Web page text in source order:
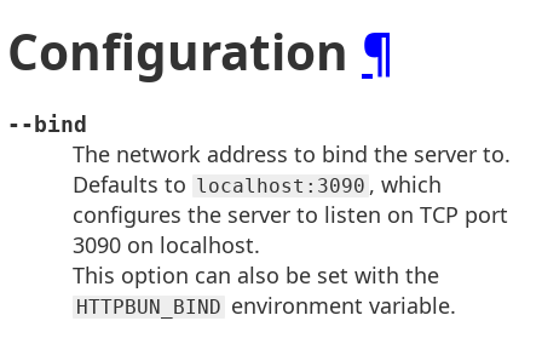
Configuration ¶
--bind
The network address to bind the server to.
Defaults to localhost:3090 , which
configures the server to listen on TCP port
3090 on localhost.
This option can also be set with the
HTTPBUN_BIND environment variable.